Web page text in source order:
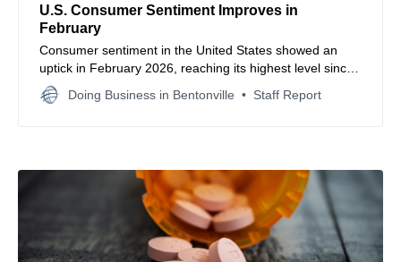
U.S. Consumer Sentiment Improves in
February
Consumer sentiment in the United States showed an
uptick in February 2026, reaching its highest level since
August 2025, though households remain wary of
persistent price pressures and job market risks.
Doing Business in Bentonville Staff Report